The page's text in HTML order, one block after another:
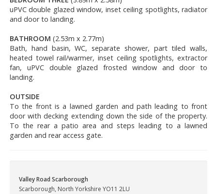
uPVC double glazed window, inset ceiling spotlights, radiator
and door to landing.
BATHROOM (2.53m x 2.77m)
Bath, hand basin, WC, separate shower, part tiled walls,
heated towel rail/warmer, inset ceiling spotlights, extractor
fan, uPVC double glazed frosted window and door to
landing.
OUTSIDE
To the front is a lawned garden and path leading to front
door with decking extending down the side of the property.
To the rear a patio area and steps leading to a lawned
garden and rear access gate.
Valley Road Scarborough
Scarborough, North Yorkshire YO11 2LU